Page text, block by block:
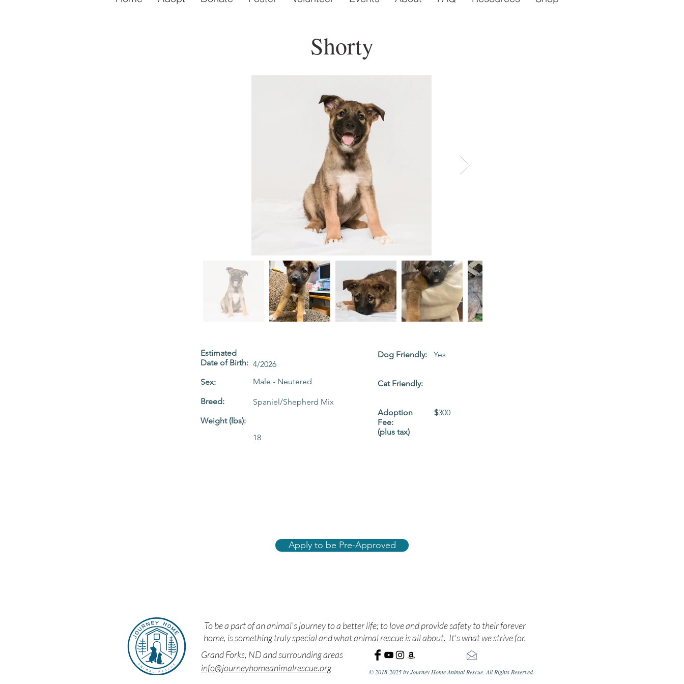
Shorty
Estimated
Date of Birth:
Sex:
Breed:
Weight (lbs):
4/2026
Male - Neutered
Spaniel/Shepherd Mix
18
Dog Friendly:
Cat Friendly:
Adoption
Fee:
(plus tax)
Yes
$300
Apply to be Pre-Approved
To be a part of an animal's journey to a better life; to love and provide safety to their forever
home, is something truly special and what animal rescue is all about. It's what we strive for.
Grand Forks, ND and surrounding areas
info@journeyhomeanimalrescue.org
© 2018-2025 by Journey Home Animal Rescue. All Rights Reserved.